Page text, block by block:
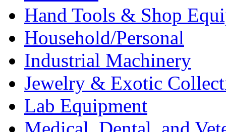
Hand Tools & Shop
Household/Personal
Industrial Machinery
Jewelry & Exotic
Lab Equipment